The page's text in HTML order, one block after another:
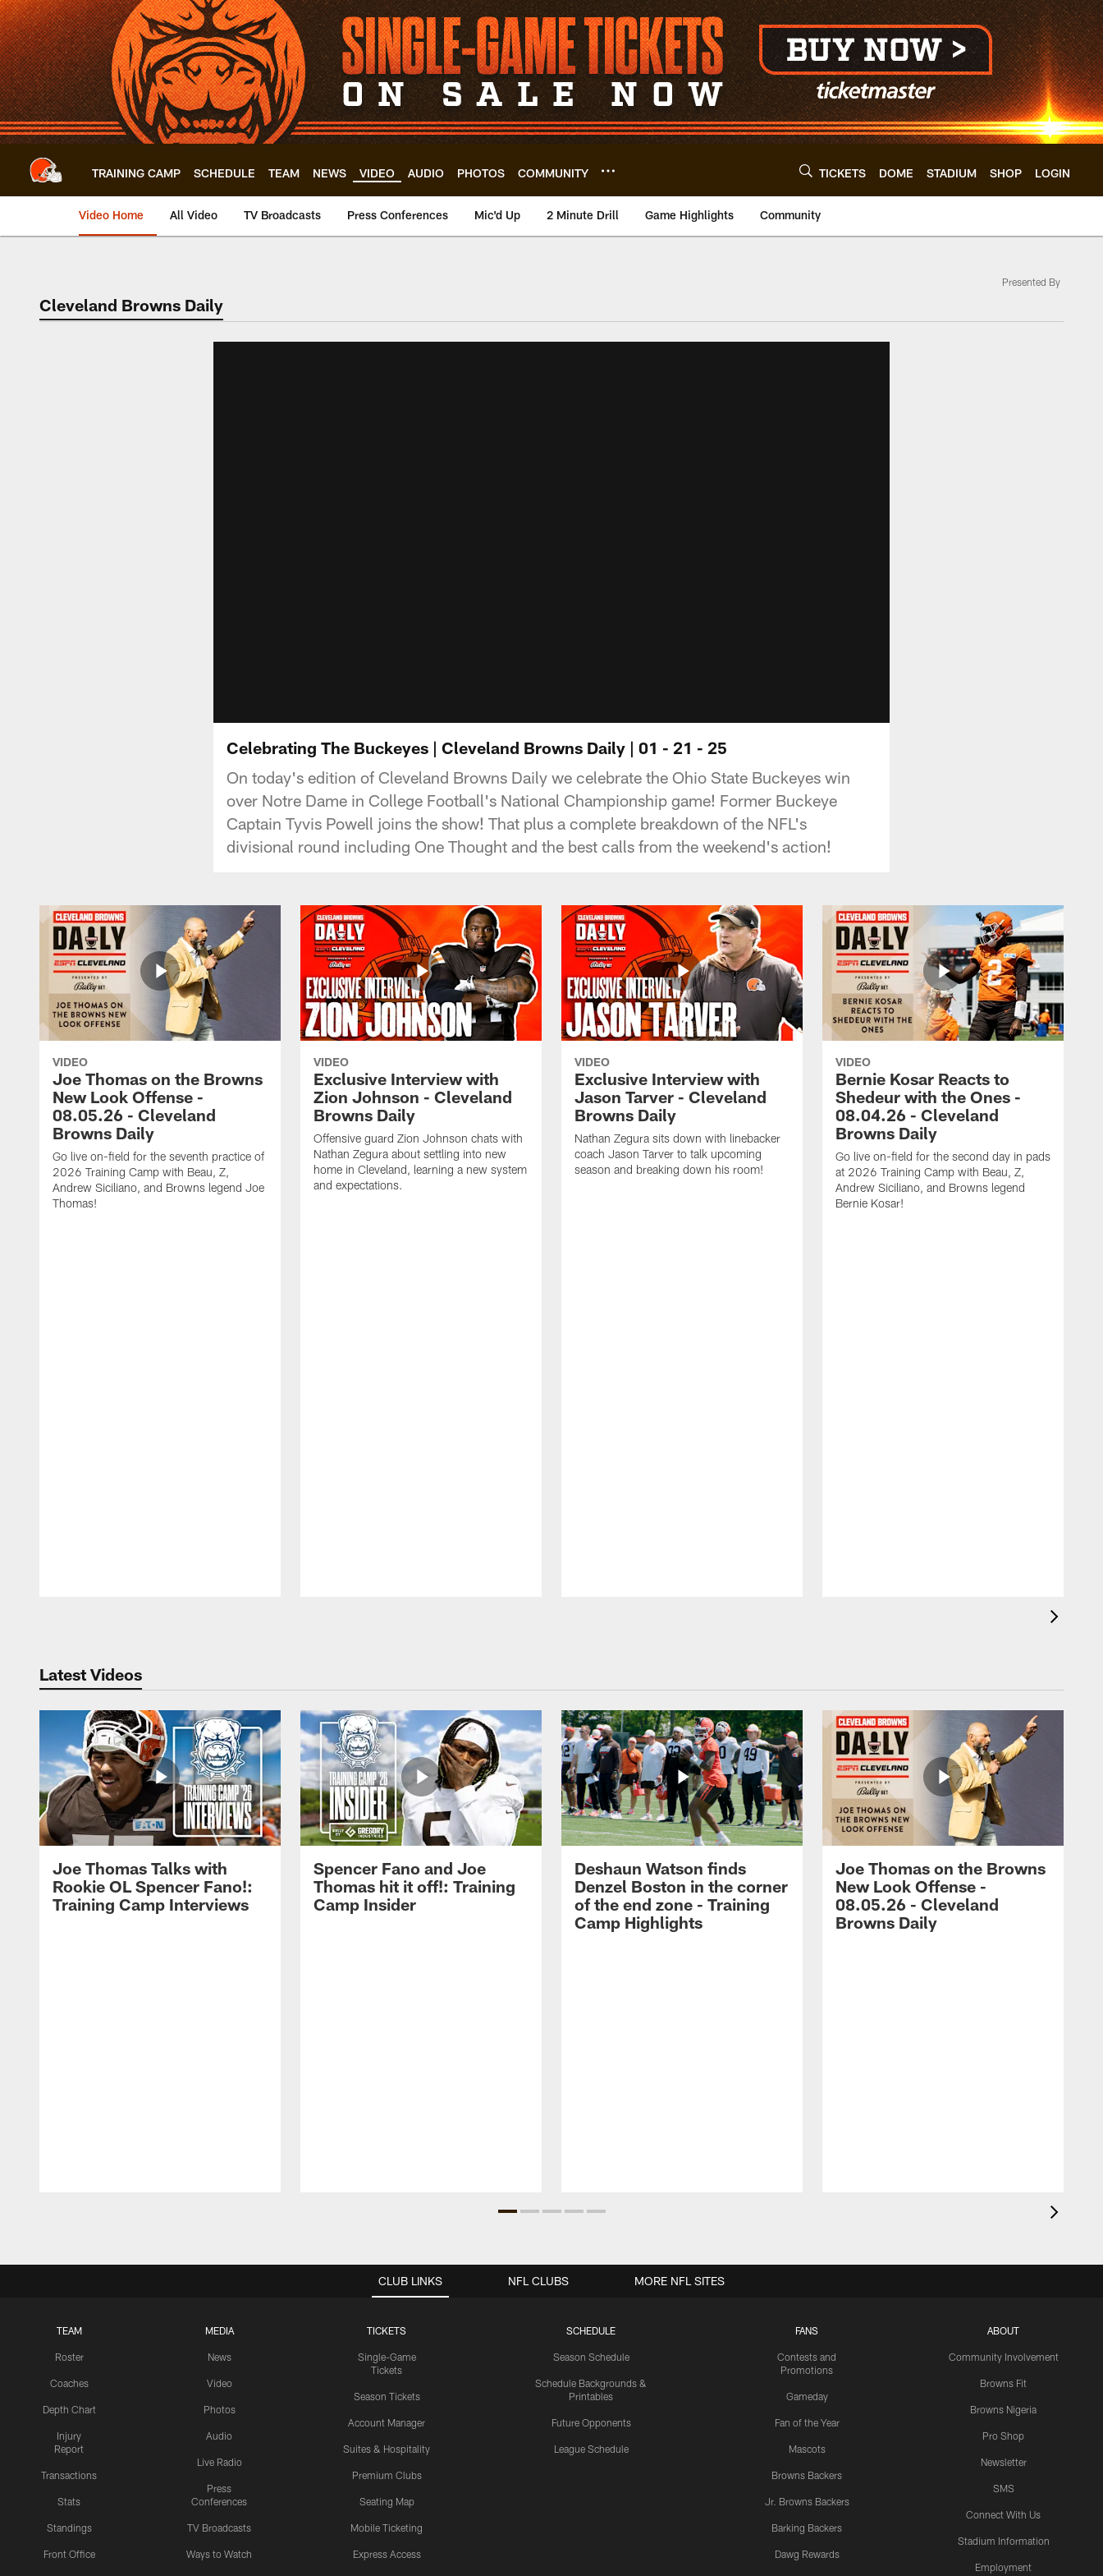
Skip
to
main
content
TRAINING CAMP SCHEDULE TEAM NEWS VIDEO AUDIO PHOTOS COMMUNITY TICKETS DOME STADIUM SHOP LOGIN
Video Home All Video TV Broadcasts Press Conferences Mic'd Up 2 Minute Drill Game Highlights Community
Cleveland Browns Daily
Presented By
Celebrating The Buckeyes | Cleveland Browns Daily | 01 - 21 - 25
On today's edition of Cleveland Browns Daily we celebrate the Ohio State Buckeyes win
over Notre Dame in College Football's National Championship game! Former Buckeye
Captain Tyvis Powell joins the show! That plus a complete breakdown of the NFL's
divisional round including One Thought and the best calls from the weekend's action!
VIDEO
Joe Thomas on the Browns
New Look Offense -
08.05.26 - Cleveland
Browns Daily
Go live on-field for the seventh practice of
2026 Training Camp with Beau, Z,
Andrew Siciliano, and Browns legend Joe
Thomas!
VIDEO
Exclusive Interview with
Zion Johnson - Cleveland
Browns Daily
Offensive guard Zion Johnson chats with
Nathan Zegura about settling into new
home in Cleveland, learning a new system
and expectations.
VIDEO
Exclusive Interview with
Jason Tarver - Cleveland
Browns Daily
Nathan Zegura sits down with linebacker
coach Jason Tarver to talk upcoming
season and breaking down his room!
VIDEO
Bernie Kosar Reacts to
Shedeur with the Ones -
08.04.26 - Cleveland
Browns Daily
Go live on-field for the second day in pads
at 2026 Training Camp with Beau, Z,
Andrew Siciliano, and Browns legend
Bernie Kosar!
Latest Videos
Joe Thomas Talks with
Rookie OL Spencer Fano!:
Training Camp Interviews
Spencer Fano and Joe
Thomas hit it off!: Training
Camp Insider
Deshaun Watson finds
Denzel Boston in the corner
of the end zone - Training
Camp Highlights
Joe Thomas on the Browns
New Look Offense -
08.05.26 - Cleveland
Browns Daily
CLUB LINKS
TEAM
Roster
Coaches
Depth Chart
Injury
Report
Transactions
Stats
Standings
Front Office
MEDIA
News
Video
Photos
Audio
Live Radio
Press
Conferences
TV Broadcasts
Ways to Watch
TICKETS
Single-Game
Tickets
Season Tickets
Account Manager
Suites & Hospitality
Premium Clubs
Seating Map
Mobile Ticketing
Express Access
SCHEDULE
Season Schedule
Schedule Backgrounds &
Printables
Future Opponents
League Schedule
FANS
Contests and
Promotions
Gameday
Fan of the Year
Mascots
Browns Backers
Jr. Browns Backers
Barking Backers
Dawg Rewards
ABOUT
Community Involvement
Browns Fit
Browns Nigeria
Pro Shop
Newsletter
SMS
Connect With Us
Stadium Information
Employment
NFL CLUBS MORE NFL SITES